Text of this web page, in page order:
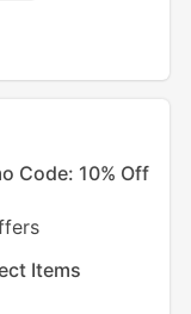
Code: 10% Off
Items